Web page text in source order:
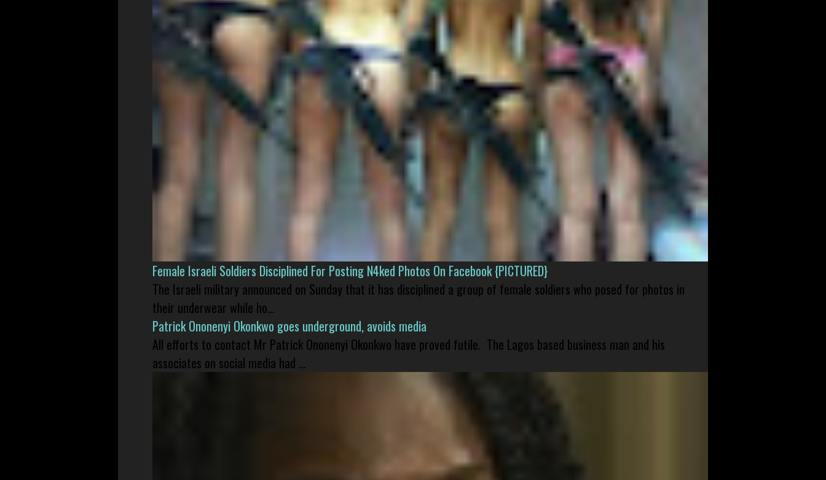
Female Israeli Soldiers Disciplined For Posting N4ked Photos On Facebook {PICTURED}
The Israeli military announced on Sunday that it has disciplined a group of female soldiers who posed for photos in
their underwear while ho...
Patrick Ononenyi Okonkwo goes underground, avoids media
All efforts to contact Mr Patrick Ononenyi Okonkwo have proved futile. The Lagos based business man and his
associates on social media had ...